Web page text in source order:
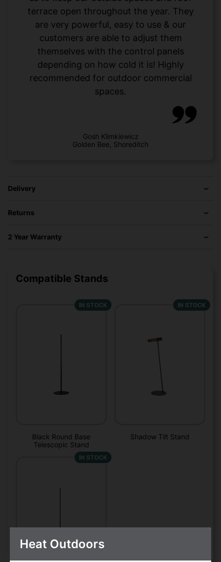
terrace open throughout the year. They
are very powerful, easy to use & our
customers are able to adjust them
themselves with the control panels
depending on how cold it is! Highly
recommended for outdoor commercial
spaces.
Gosh Klimkiewicz
Golden Bee, Shoreditch
Delivery
Returns
2 Year Warranty
Compatible Stands
IN STOCK
Black Round Base
Telescopic Stand
IN STOCK
Shadow Tilt Stand
IN STOCK
Heat Outdoors